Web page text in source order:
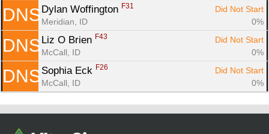
DNS Dylan Woffington F31
Did Not Start
Meridian, ID
0%
DNS Liz O Brien F43
Did Not Start
McCall, ID
0%
DNS Sophia Eck F26
Did Not Start
McCall, ID
0%